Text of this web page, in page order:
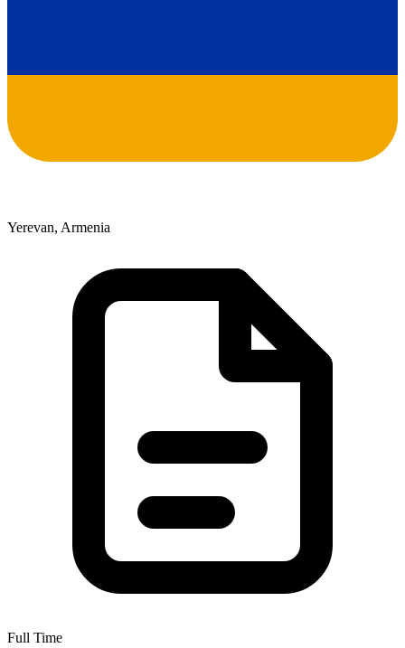
Yerevan, Armenia
Full Time